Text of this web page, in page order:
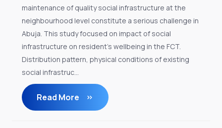
maintenance of quality social infrastructure at the
neighbourhood level constitute a serious challenge in
Abuja. This study focused on impact of social
infrastructure on resident’s wellbeing in the FCT.
Distribution pattern, physical conditions of existing
social infrastruc...
Read More